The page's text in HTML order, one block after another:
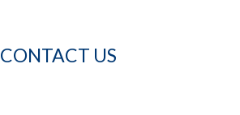
CONTACT US